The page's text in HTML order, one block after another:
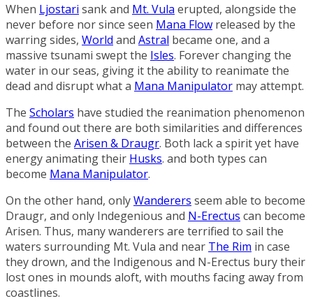
When Ljostari sank and Mt. Vula erupted, alongside the
never before nor since seen Mana Flow released by the
warring sides, World and Astral became one, and a
massive tsunami swept the Isles. Forever changing the
water in our seas, giving it the ability to reanimate the
dead and disrupt what a Mana Manipulator may attempt.
The Scholars have studied the reanimation phenomenon
and found out there are both similarities and differences
between the Arisen & Draugr. Both lack a spirit yet have
energy animating their Husks. and both types can
become Mana Manipulator.
On the other hand, onlyWanderers seem able to become
Draugr, and only Indegenious and N-Erectus can become
Arisen. Thus, many wanderers are terrified to sail the
waters surrounding Mt. Vula and near The Rim in case
they drown, and the Indigenous and N-Erectus bury their
lost ones in mounds aloft, with mouths facing away from
coastlines.